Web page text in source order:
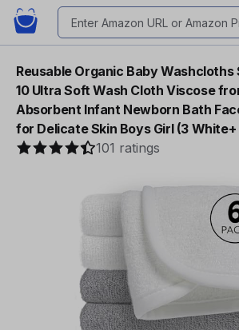
Reusable Organic Baby Washcloths
10 Ultra Soft Wash Cloth Viscose
Absorbent Infant Newborn Bath
for Delicate Skin Boys Girl (3 White+
101 ratings